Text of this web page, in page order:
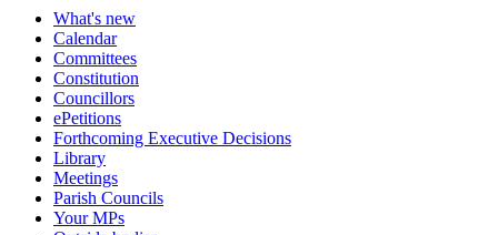
What's new
Calendar
Committees
Constitution
Councillors
ePetitions
Forthcoming Executive Decisions
Library
Meetings
Parish Councils
Your MPs